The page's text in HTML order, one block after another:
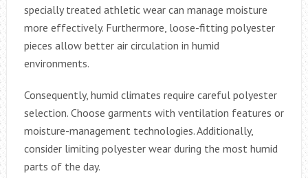
specially treated athletic wear can manage moisture
more effectively. Furthermore, loose-fitting polyester
pieces allow better air circulation in humid
environments.
Consequently, humid climates require careful polyester
selection. Choose garments with ventilation features or
moisture-management technologies. Additionally,
consider limiting polyester wear during the most humid
parts of the day.